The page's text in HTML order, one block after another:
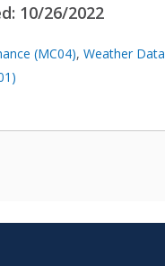
10/26/2022
(MC04), Weather Data